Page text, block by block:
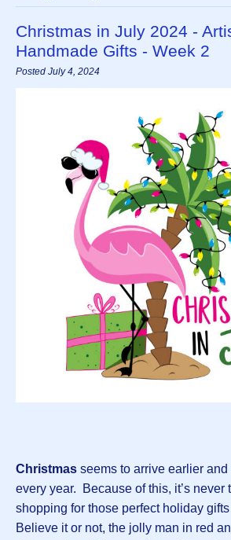
Christmas in July 2024 -
Handmade Gifts - Week 2
Posted July 4, 2024
Christmas seems to arrive earlier
every year. Because of this, it’s never
shopping for those perfect holiday
Believe it or not, the jolly man in red